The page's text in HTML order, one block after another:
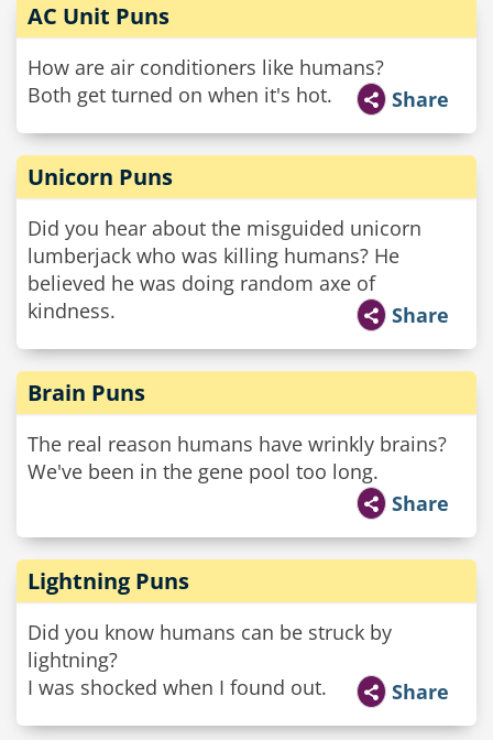
AC Unit Puns
How are air conditioners like humans?
Both get turned on when it's hot.
Share
Unicorn Puns
Did you hear about the misguided unicorn
lumberjack who was killing humans? He
believed he was doing random axe of
kindness.
Share
Brain Puns
The real reason humans have wrinkly brains?
We've been in the gene pool too long.
Share
Lightning Puns
Did you know humans can be struck by
lightning?
I was shocked when I found out.
Share